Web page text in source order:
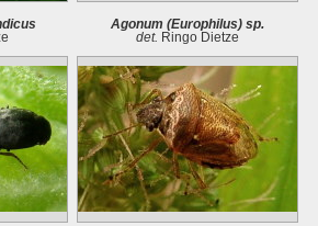
Agonum (Europhilus) sp.
det. Ringo Dietze